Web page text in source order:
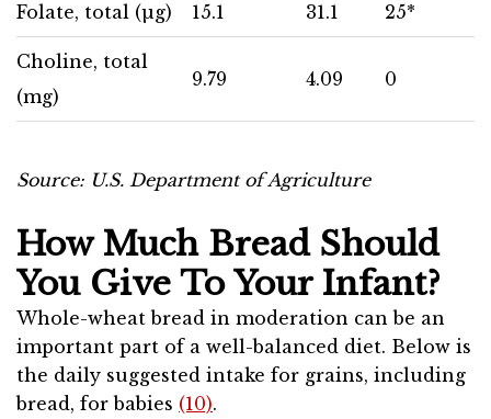
Folate, total (µg) 15.1 31.1 25*
Choline, total
(mg)
9.79 4.09 0
Source: U.S. Department of Agriculture
How Much Bread Should
You Give To Your Infant?
Whole-wheat bread in moderation can be an
important part of a well-balanced diet. Below is
the daily suggested intake for grains, including
bread, for babies (10).